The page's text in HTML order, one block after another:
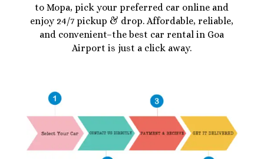
to Mopa, pick your preferred car online and
enjoy 24/7 pickup & drop. Affordable, reliable,
and convenient–the best car rental in Goa
Airport is just a click away.